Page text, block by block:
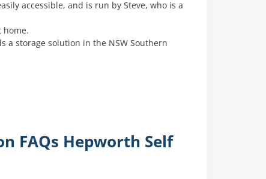
accessible, and is run by Steve, who is a
home.
a storage solution in the NSW Southern
FAQs Hepworth Self